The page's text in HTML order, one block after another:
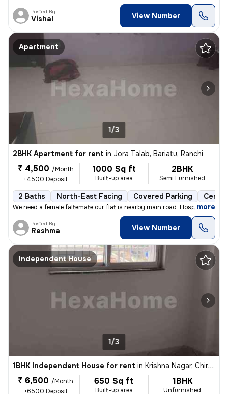
Posted By
Vishal View Number
Apartment
1/3
2BHK Apartment for rent in Jora Talab, Bariatu, Ranchi
₹ 4,500 /Month
+4500 Deposit
1000 Sq ft
Built-up area
2BHK
Semi Furnished
2 Baths North-East Facing Covered Parking
We need a female faltemate.our flat is nearby main road. Hospital scho
, more
Posted By
Reshma View Number
Independent House
1/3
1BHK Independent House for rent in Krishna Nagar, Chirondi, Ranchi
₹ 6,500 /Month
+6500 Deposit
650 Sq ft
Built-up area
1BHK
Unfurnished